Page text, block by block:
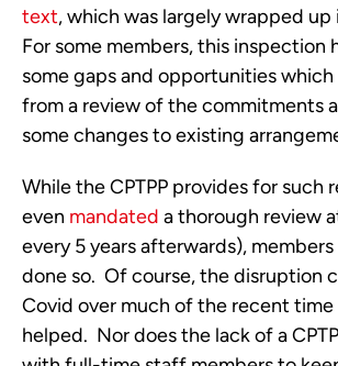
text, which was largely wrapped up
For some members, this inspection
some gaps and opportunities
from a review of the commitments
some changes to existing
While the CPTPP provides for such
even mandated a thorough review
every 5 years afterwards),
done so.  Of course, the disruption
Covid over much of the recent time
helped.  Nor does the lack of a